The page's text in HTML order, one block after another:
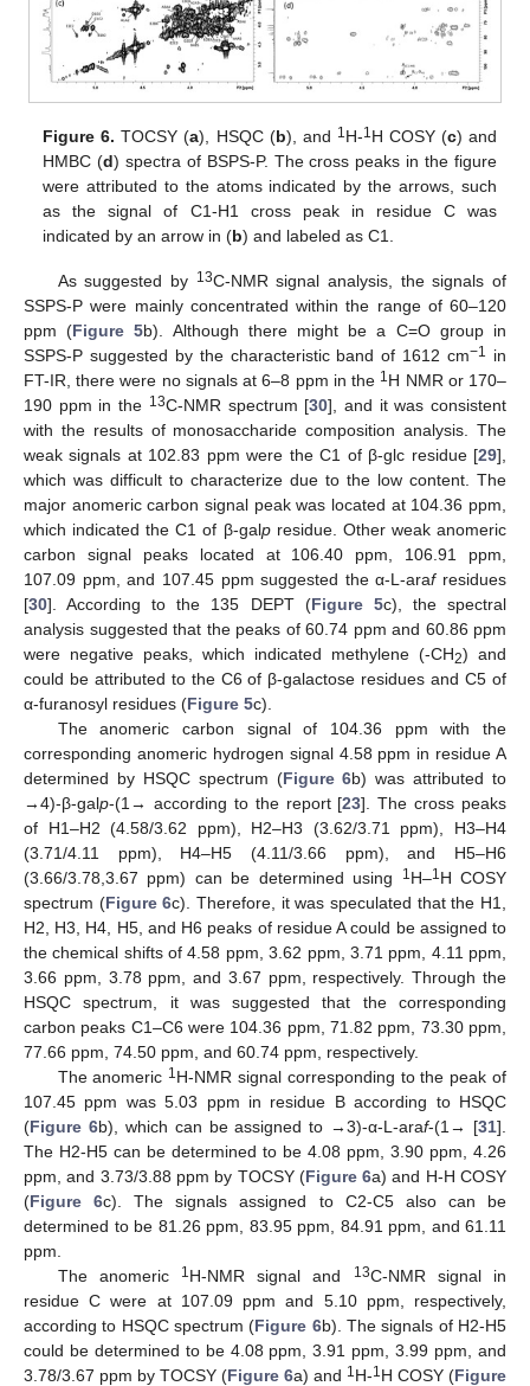
Figure 6. TOCSY (a), HSQC (b), and 1 H-1 H COSY (c) and
HMBC (d) spectra of BSPS-P. The cross peaks in the figure
were attributed to the atoms indicated by the arrows, such
as the signal of C1-H1 cross peak in residue C was
indicated by an arrow in (b) and labeled as C1.
As suggested by 13C-NMR signal analysis, the signals of
SSPS-P were mainly concentrated within the range of 60–120
ppm (Figure 5b). Although there might be a C=O group in
SSPS-P suggested by the characteristic band of 1612 cm−1 in
FT-IR, there were no signals at 6–8 ppm in the 1H NMR or 170–
190 ppm in the 13C-NMR spectrum [30], and it was consistent
with the results of monosaccharide composition analysis. The
weak signals at 102.83 ppm were the C1 of β-glc residue [29],
which was difficult to characterize due to the low content. The
major anomeric carbon signal peak was located at 104.36 ppm,
which indicated the C1 of β-galpresidue. Other weak anomeric
carbon signal peaks located at 106.40 ppm, 106.91 ppm,
107.09 ppm, and 107.45 ppm suggested the α-L-arafresidues
[30]. According to the 135 DEPT (Figure 5c), the spectral
analysis suggested that the peaks of 60.74 ppm and 60.86 ppm
were negative peaks, which indicated methylene (-CH2) and
could be attributed to the C6 of β-galactose residues and C5 of
α-furanosyl residues (Figure 5c).
The anomeric carbon signal of 104.36 ppm with the
corresponding anomeric hydrogen signal 4.58 ppm in residue A
determined by HSQC spectrum (Figure 6b) was attributed to
→4)-β-galp-(1→ according to the report [23]. The cross peaks
of H1–H2 (4.58/3.62 ppm), H2–H3 (3.62/3.71 ppm), H3–H4
(3.71/4.11 ppm), H4–H5 (4.11/3.66 ppm), and H5–H6
(3.66/3.78,3.67 ppm) can be determined using
1H–1H COSY
spectrum (Figure 6c). Therefore, it was speculated that the H1,
H2, H3, H4, H5, and H6 peaks of residue A could be assigned to
the chemical shifts of 4.58 ppm, 3.62 ppm, 3.71 ppm, 4.11 ppm,
3.66 ppm, 3.78 ppm, and 3.67 ppm, respectively. Through the
HSQC spectrum, it was suggested that the corresponding
carbon peaks C1–C6 were 104.36 ppm, 71.82 ppm, 73.30 ppm,
77.66 ppm, 74.50 ppm, and 60.74 ppm, respectively.
The anomeric 1H-NMR signal corresponding to the peak of
107.45 ppm was 5.03 ppm in residue B according to HSQC
(Figure 6b), which can be assigned to →3)-α-L-araf-(1→ [31].
The H2-H5 can be determined to be 4.08 ppm, 3.90 ppm, 4.26
ppm, and 3.73/3.88 ppm by TOCSY (Figure 6a) and H-H COSY
(Figure 6c). The signals assigned to C2-C5 also can be
determined to be 81.26 ppm, 83.95 ppm, 84.91 ppm, and 61.11
ppm.
The anomeric
1H-NMR signal and 13C-NMR signal in
residue C were at 107.09 ppm and 5.10 ppm, respectively,
according to HSQC spectrum (Figure 6b). The signals of H2-H5
could be determined to be 4.08 ppm, 3.91 ppm, 3.99 ppm, and
3.78/3.67 ppm by TOCSY (Figure 6a) and 1H-1H COSY (Figure